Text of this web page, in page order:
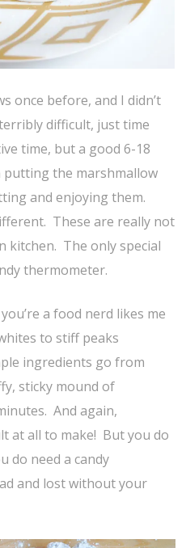
once before, and I didn’t
difficult, just time
time, but a good 6-18
the marshmallow
and enjoying them.
These are really not
kitchen. The only special
thermometer.
a food nerd likes me
to stiff peaks
ingredients go from
sticky mound of
And again,
at all to make! But you do
do need a candy
and lost without your